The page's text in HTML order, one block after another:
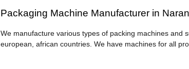
Packaging Machine Manufacturer in
We manufacture various types of packing machines and
european, african countries. We have machines for all